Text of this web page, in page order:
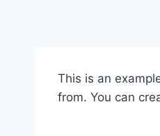
This is an
from. You can